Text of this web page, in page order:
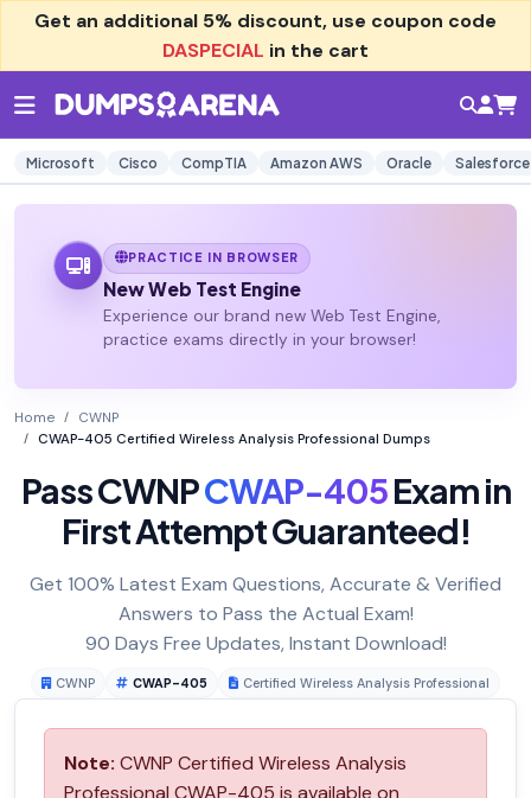
Get an additional 5% discount, use coupon code
DASPECIAL in the cart
Microsoft Cisco CompTIA Amazon AWS Oracle Salesforce
PRACTICE IN BROWSER
New Web Test Engine
Experience our brand new Web Test Engine,
practice exams directly in your browser!
Home
CWNP
CWAP-405 Certified Wireless Analysis Professional Dumps
Pass CWNPCWAP-405Exam in
First Attempt Guaranteed!
Get 100% Latest Exam Questions, Accurate & Verified
Answers to Pass the Actual Exam!
90 Days Free Updates, Instant Download!
CWNP CWAP-405 Certified Wireless Analysis Professional
Note: CWNP Certified Wireless Analysis
Professional CWAP-405 is available on